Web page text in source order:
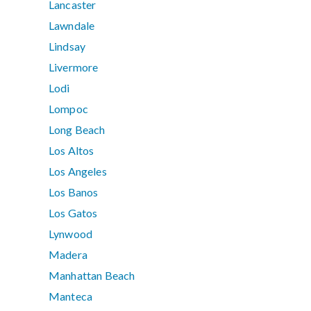
Lancaster
Lawndale
Lindsay
Livermore
Lodi
Lompoc
Long Beach
Los Altos
Los Angeles
Los Banos
Los Gatos
Lynwood
Madera
Manhattan Beach
Manteca